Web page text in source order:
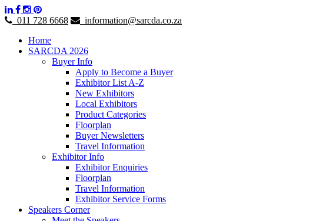
011 728 6668
information@sarcda.co.za
Home
SARCDA 2026
Buyer Info
Apply to Become a Buyer
Exhibitor List A-Z
New Exhibitors
Local Exhibitors
Product Categories
Floorplan
Buyer Newsletters
Travel Information
Exhibitor Info
Exhibitor Enquiries
Floorplan
Travel Information
Exhibitor Service Forms
Speakers Corner